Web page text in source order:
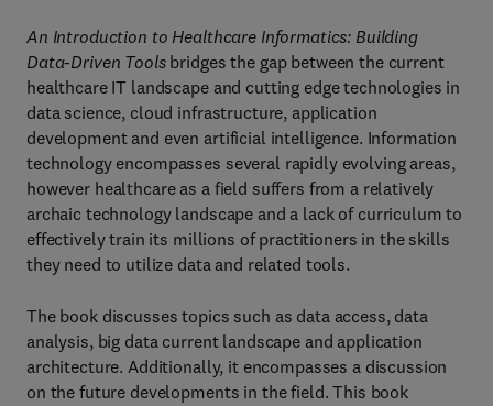
An Introduction to Healthcare Informatics: Building
Data-Driven Toolsbridges the gap between the current
healthcare IT landscape and cutting edge technologies in
data science, cloud infrastructure, application
development and even artificial intelligence. Information
technology encompasses several rapidly evolving areas,
however healthcare as a field suffers from a relatively
archaic technology landscape and a lack of curriculum to
effectively train its millions of practitioners in the skills
they need to utilize data and related tools.
The book discusses topics such as data access, data
analysis, big data current landscape and application
architecture. Additionally, it encompasses a discussion
on the future developments in the field. This book